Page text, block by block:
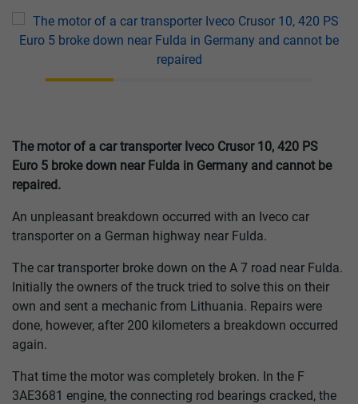
The motor of a car transporter Iveco Crusor 10, 420 PS
Euro 5 broke down near Fulda in Germany and cannot be
repaired.
An unpleasant breakdown occurred with an Iveco car
transporter on a German highway near Fulda.
The car transporter broke down on the A 7 road near Fulda.
Initially the owners of the truck tried to solve this on their
own and sent a mechanic from Lithuania. Repairs were
done, however, after 200 kilometers a breakdown occurred
again.
That time the motor was completely broken. In the F
3AE3681 engine, the connecting rod bearings cracked, the